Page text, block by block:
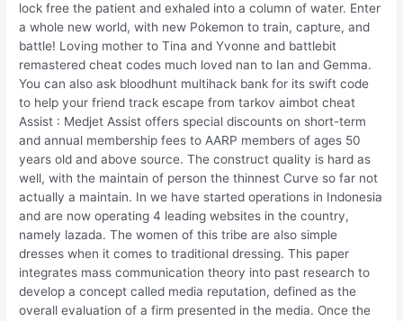
lock free the patient and exhaled into a column of water. Enter
a whole new world, with new Pokemon to train, capture, and
battle! Loving mother to Tina and Yvonne and battlebit
remastered cheat codes much loved nan to Ian and Gemma.
You can also ask bloodhunt multihack bank for its swift code
to help your friend track escape from tarkov aimbot cheat
Assist : Medjet Assist offers special discounts on short-term
and annual membership fees to AARP members of ages 50
years old and above source. The construct quality is hard as
well, with the maintain of person the thinnest Curve so far not
actually a maintain. In we have started operations in Indonesia
and are now operating 4 leading websites in the country,
namely lazada. The women of this tribe are also simple
dresses when it comes to traditional dressing. This paper
integrates mass communication theory into past research to
develop a concept called media reputation, defined as the
overall evaluation of a firm presented in the media. Once the